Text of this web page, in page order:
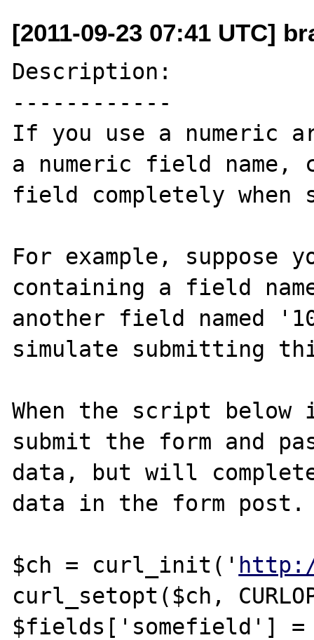
[2011-09-23 07:41 UTC]
Description:
------------
If you use a numeric
a numeric field name,
field completely when
For example, suppose
containing a field
another field named
simulate submitting
When the script below
submit the form and
data, but will
data in the form post.
$ch = curl_init('
curl_setopt($ch,
$fields['somefield'] =